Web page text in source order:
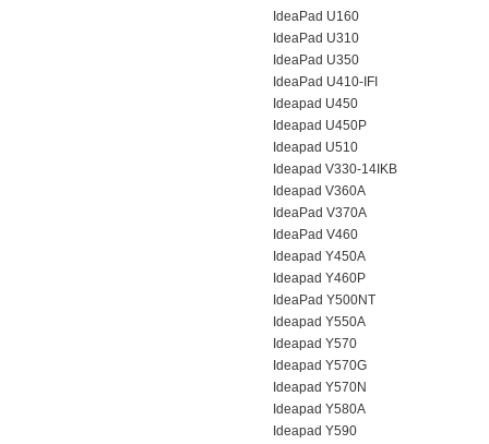
IdeaPad U160
IdeaPad U310
IdeaPad U350
IdeaPad U410-IFI
Ideapad U450
Ideapad U450P
Ideapad U510
Ideapad V330-14IKB
Ideapad V360A
IdeaPad V370A
IdeaPad V460
Ideapad Y450A
Ideapad Y460P
IdeaPad Y500NT
Ideapad Y550A
Ideapad Y570
Ideapad Y570G
Ideapad Y570N
Ideapad Y580A
Ideapad Y590